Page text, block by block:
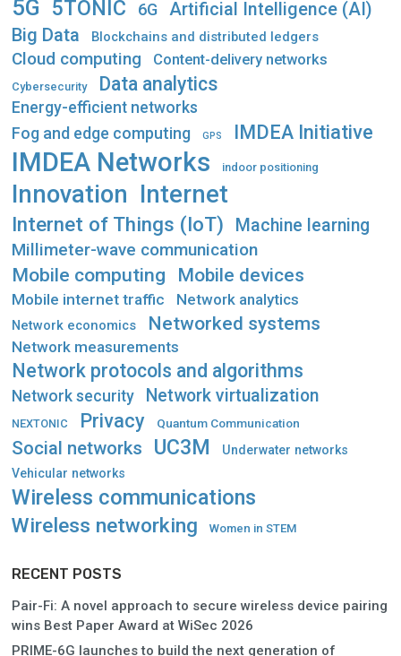
5G 5TONIC 6G Artificial Intelligence (AI)
Big Data Blockchains and distributed ledgers
Cloud computing Content-delivery networks
Cybersecurity Data analytics
Energy-efficient networks
Fog and edge computing GPS IMDEA Initiative
IMDEA Networks indoor positioning
Innovation Internet
Internet of Things (IoT)
Machine learning
Millimeter-wave communication
Mobile computing Mobile devices
Mobile internet traffic Network analytics
Network economics Networked systems
Network measurements
Network protocols and algorithms
Network security Network virtualization
NEXTONIC Privacy Quantum Communication
Social networks UC3M
Underwater networks
Vehicular networks
Wireless communications
Wireless networking Women in STEM
RECENT POSTS
Pair-Fi: A novel approach to secure wireless device pairing
wins Best Paper Award at WiSec 2026
PRIME-6G launches to build the next generation of